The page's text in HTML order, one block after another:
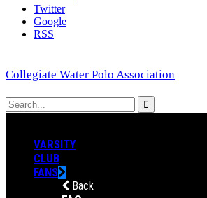
Twitter
Google
RSS
Collegiate Water Polo Association
VARSITY
CLUB
FANS
Back